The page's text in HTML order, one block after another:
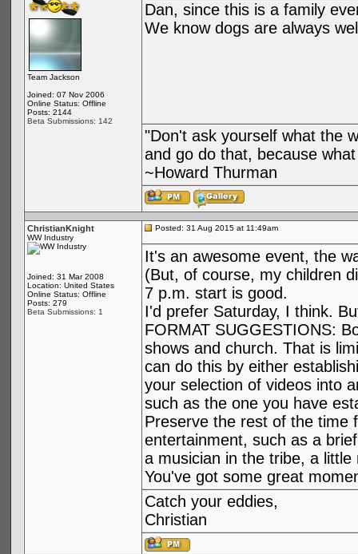
Team Jackson
Joined: 07 Nov 2006
Online Status: Offline
Posts: 2144
Beta Submissions: 142
Dan, since this is a family
We know dogs are always
"Don't ask yourself what the
and go do that, because
~Howard Thurman
ChristianKnight
WW Industry
Joined: 31 Mar 2008
Location: United States
Online Status: Offline
Posts: 279
Beta Submissions: 1
Posted: 31 Aug 2015 at 11:49am
It's an awesome event, the
(But, of course, my children
7 p.m. start is good.
I'd prefer Saturday, I think.
FORMAT SUGGESTIONS:
shows and church. That is
can do this by either
your selection of videos into
such as the one you have
Preserve the rest of the time
entertainment, such as a
a musician in the tribe, a
You've got some great
Catch your eddies,
Christian